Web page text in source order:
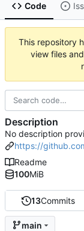
Code
This repository
view files
13Commits
main
Description
No description
https://
Readme
100MiB